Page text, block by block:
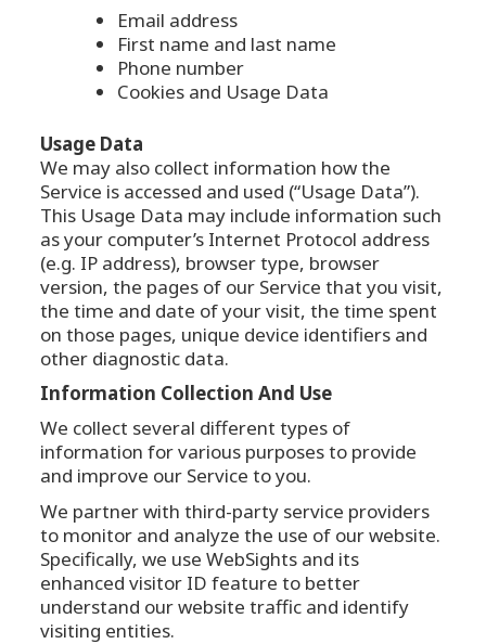
Email address
First name and last name
Phone number
Cookies and Usage Data
Usage Data
We may also collect information how the
Service is accessed and used (“Usage Data”).
This Usage Data may include information such
as your computer’s Internet Protocol address
(e.g. IP address), browser type, browser
version, the pages of our Service that you visit,
the time and date of your visit, the time spent
on those pages, unique device identifiers and
other diagnostic data.
Information Collection And Use
We collect several different types of
information for various purposes to provide
and improve our Service to you.
We partner with third-party service providers
to monitor and analyze the use of our website.
Specifically, we use WebSights and its
enhanced visitor ID feature to better
understand our website traffic and identify
visiting entities.